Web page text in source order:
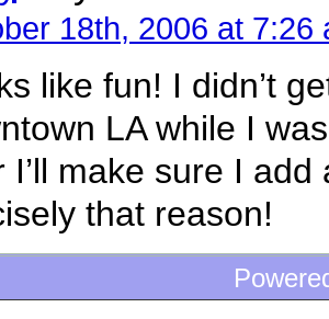
18th, 2006 at 7:26
like fun! I didn’t
LA while I
I’ll make sure I
that reason!